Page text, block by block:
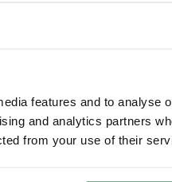
features and to analyse
and analytics partners
from your use of their